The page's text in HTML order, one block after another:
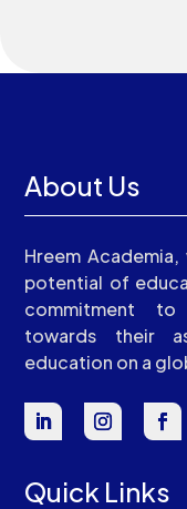
About Us
Hreem
potential of
commitment to
towards their
education on a
Quick Links